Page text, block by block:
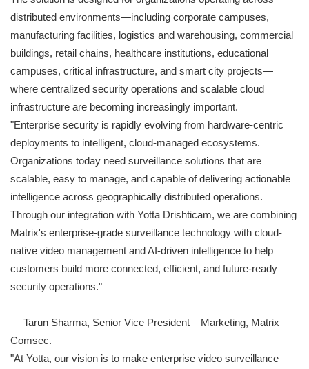
distributed environments—including corporate campuses,
manufacturing facilities, logistics and warehousing, commercial
buildings, retail chains, healthcare institutions, educational
campuses, critical infrastructure, and smart city projects—
where centralized security operations and scalable cloud
infrastructure are becoming increasingly important.
"Enterprise security is rapidly evolving from hardware-centric
deployments to intelligent, cloud-managed ecosystems.
Organizations today need surveillance solutions that are
scalable, easy to manage, and capable of delivering actionable
intelligence across geographically distributed operations.
Through our integration with Yotta Drishticam, we are combining
Matrix's enterprise-grade surveillance technology with cloud-
native video management and AI-driven intelligence to help
customers build more connected, efficient, and future-ready
security operations."
— Tarun Sharma, Senior Vice President – Marketing, Matrix
Comsec.
"At Yotta, our vision is to make enterprise video surveillance